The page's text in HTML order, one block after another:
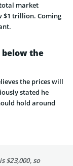
market
$1 trillion. Coming
below the
the prices will
stated he
hold around
$23,000, so